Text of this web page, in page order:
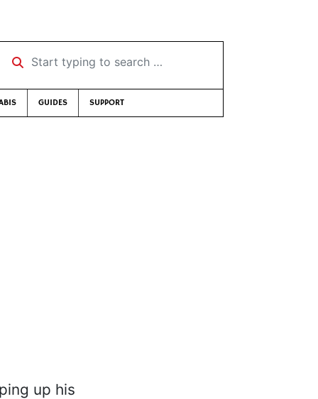
Start typing to search …
GUIDES SUPPORT
up his